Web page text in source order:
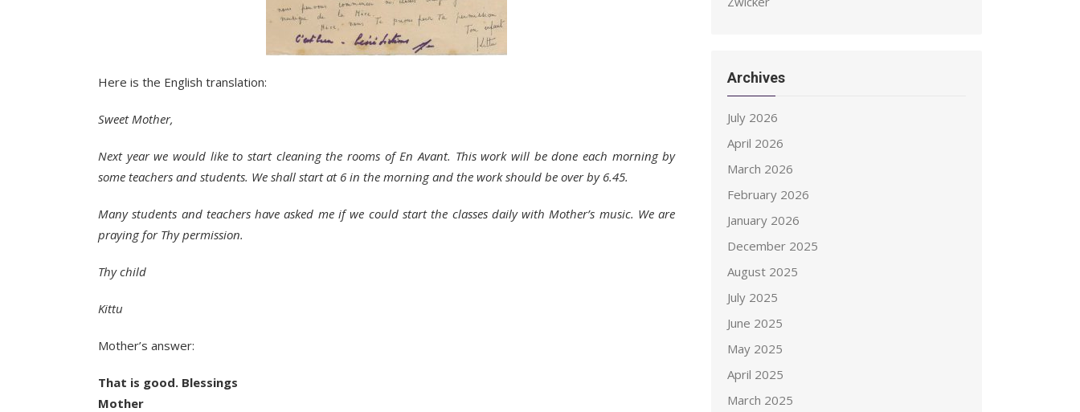
Here is the English translation:
Sweet Mother,
Next year we would like to start cleaning the rooms of En Avant. This work will be done each morning by
some teachers and students. We shall start at 6 in the morning and the work should be over by 6.45.
Many students and teachers have asked me if we could start the classes daily with Mother’s music. We are
praying for Thy permission.
Thy child
Kittu
Mother’s answer:
That is good. Blessings
Mother
Archives
July 2026
April 2026
March 2026
February 2026
January 2026
December 2025
August 2025
July 2025
June 2025
May 2025
April 2025
March 2025